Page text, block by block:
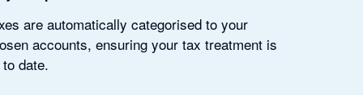
are automatically categorised to your
accounts, ensuring your tax treatment is
to date.